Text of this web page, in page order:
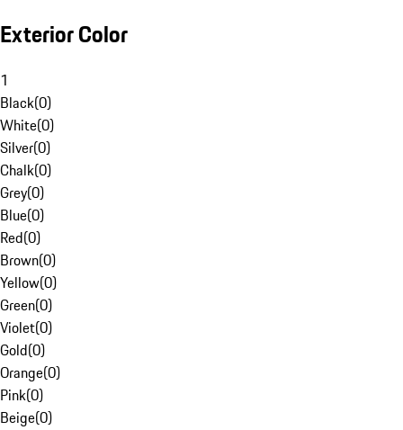
Exterior Color
1
Black(0)
White(0)
Silver(0)
Chalk(0)
Grey(0)
Blue(0)
Red(0)
Brown(0)
Yellow(0)
Green(0)
Violet(0)
Gold(0)
Orange(0)
Pink(0)
Beige(0)